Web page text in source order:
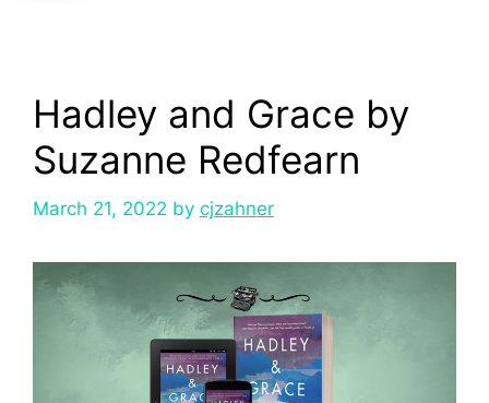
Hadley and Grace by
Suzanne Redfearn
March 21, 2022 by cjzahner